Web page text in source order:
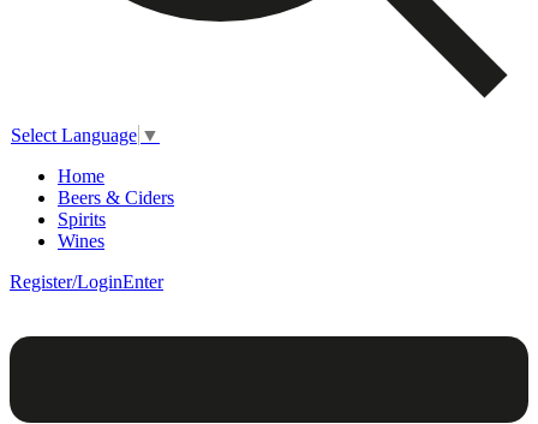
Select Language ▼
Home
Beers & Ciders
Spirits
Wines
Register/LoginEnter